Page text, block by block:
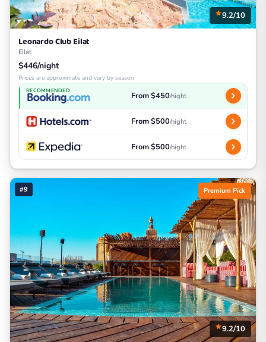
9.2/10
Leonardo Club Eilat
Eilat
$446/night
Prices are approximate and vary by season
RECOMMENDED From $450/night
From $500/night
From $500/night
#9 Premium Pick
9.2/10